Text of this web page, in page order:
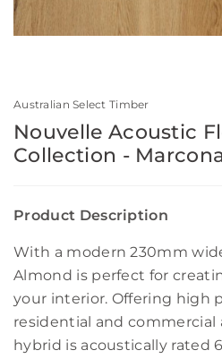
Australian Select Timber
Nouvelle Acoustic
Collection -
Product Description
With a modern 230mm
Almond is perfect for
your interior. Offering high
residential and commercial
hybrid is acoustically rated